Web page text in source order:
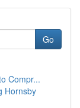
Go
Compr...
Hornsby